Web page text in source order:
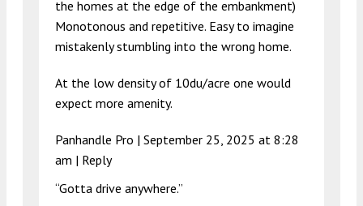
the homes at the edge of the embankment)
Monotonous and repetitive. Easy to imagine
mistakenly stumbling into the wrong home.
At the low density of 10du/acre one would
expect more amenity.
Panhandle Pro | September 25, 2025 at 8:28
am | Reply
“Gotta drive anywhere.”